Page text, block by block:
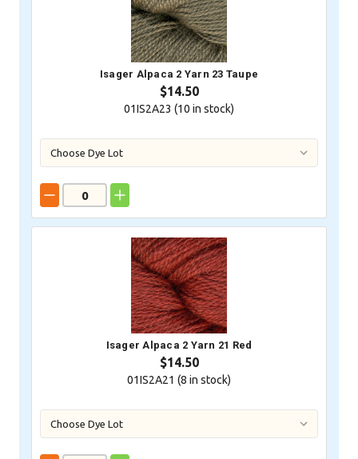
Isager Alpaca 2 Yarn 23 Taupe
$14.50
01IS2A23 (10 in stock)
Isager Alpaca 2 Yarn 21 Red
$14.50
01IS2A21 (8 in stock)